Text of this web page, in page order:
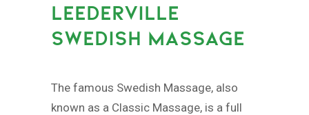
LEEDERVILLE
SWEDISH MASSAGE
The famous Swedish Massage, also
known as a Classic Massage, is a full